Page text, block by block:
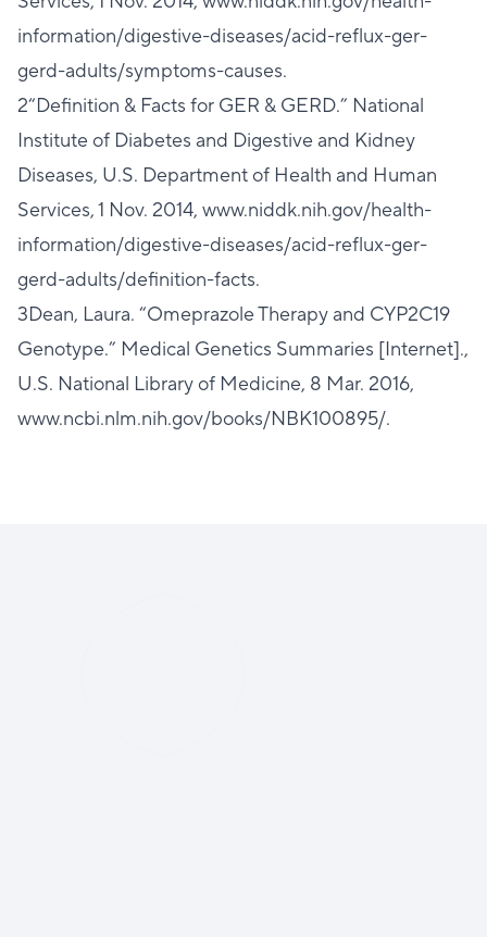
information/digestive-diseases/acid-reflux-ger-
gerd-adults/symptoms-causes.
2“Definition & Facts for GER & GERD.” National
Institute of Diabetes and Digestive and Kidney
Diseases, U.S. Department of Health and Human
Services, 1 Nov. 2014, www.niddk.nih.gov/health-
information/digestive-diseases/acid-reflux-ger-
gerd-adults/definition-facts.
3Dean, Laura. “Omeprazole Therapy and CYP2C19
Genotype.” Medical Genetics Summaries [Internet].,
U.S. National Library of Medicine, 8 Mar. 2016,
www.ncbi.nlm.nih.gov/books/NBK100895/.